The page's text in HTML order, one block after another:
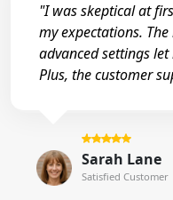
"I was skeptical at
my expectations.
advanced settings
Plus, the customer
Sarah Lane
Satisfied Customer